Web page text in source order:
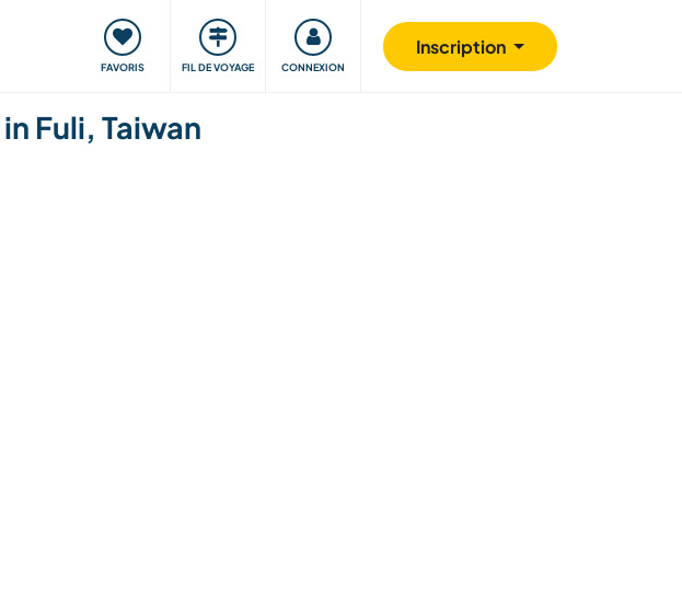
FAVORIS FIL DE VOYAGE CONNEXION
Inscription
Voyager, apprendre Communauté S'impliquer Sécurité
Fuli, Taiwan